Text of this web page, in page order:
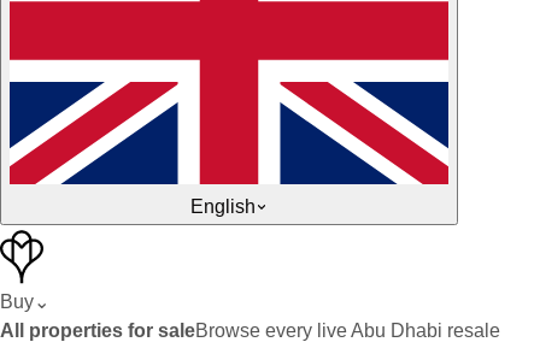
English
Buy⌄
All properties for saleBrowse every live Abu Dhabi resale